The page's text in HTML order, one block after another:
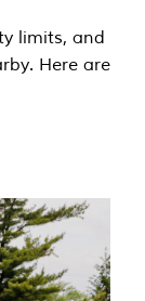
limits, and
Here are